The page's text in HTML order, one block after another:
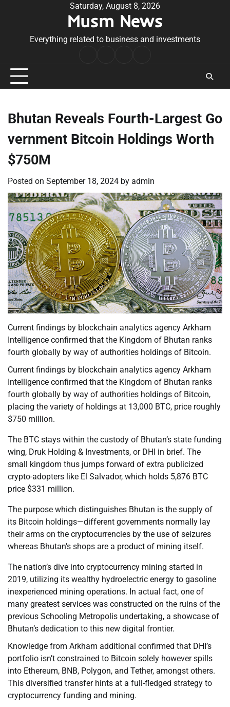
Saturday, August 8, 2026
Musm News
Everything related to business and investments
Conditions
Bhutan Reveals Fourth-Largest Go
vernment Bitcoin Holdings Worth
$750M
Posted on September 18, 2024 by admin
Current findings by blockchain analytics agency Arkham
Intelligence confirmed that the Kingdom of Bhutan ranks
fourth globally by way of authorities holdings of Bitcoin.
Current findings by blockchain analytics agency Arkham
Intelligence confirmed that the Kingdom of Bhutan ranks
fourth globally by way of authorities holdings of Bitcoin,
placing the variety of holdings at 13,000 BTC, price roughly
$750 million.
The BTC stays within the custody of Bhutan’s state funding
wing, Druk Holding & Investments, or DHI in brief. The
small kingdom thus jumps forward of extra publicized
crypto-adopters like El Salvador, which holds 5,876 BTC
price $331 million.
The purpose which distinguishes Bhutan is the supply of
its Bitcoin holdings—different governments normally lay
their arms on the cryptocurrencies by the use of seizures
whereas Bhutan’s shops are a product of mining itself.
The nation’s dive into cryptocurrency mining started in
2019, utilizing its wealthy hydroelectric energy to gasoline
inexperienced mining operations. In actual fact, one of
many greatest services was constructed on the ruins of the
previous Schooling Metropolis undertaking, a showcase of
Bhutan’s dedication to this new digital frontier.
Knowledge from Arkham additional confirmed that DHI’s
portfolio isn’t constrained to Bitcoin solely however spills
into Ethereum, BNB, Polygon, and Tether, amongst others.
This diversified transfer hints at a full-fledged strategy to
cryptocurrency funding and mining.